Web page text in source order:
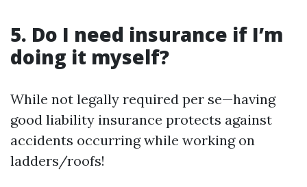
5. Do I need insurance if I’m
doing it myself?
While not legally required per se—having
good liability insurance protects against
accidents occurring while working on
ladders/roofs!